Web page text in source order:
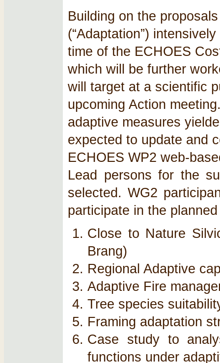
Building on the
(“Adaptation”)
time of the ECHOES
which will be further
will target at a scientific
upcoming Action
adaptive measures
expected to update and
ECHOES WP2 web-
Lead persons for the
selected. WG2
participate in the
Close to Nature
Brang)
Regional Adaptive
Adaptive Fire
Tree species
Framing adaptation
Case study to
functions under